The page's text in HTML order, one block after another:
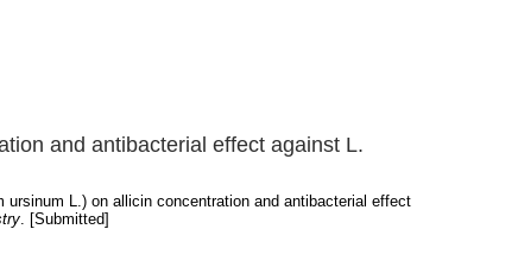
and antibacterial effect against L.
L.) on allicin concentration and antibacterial effect
. [Submitted]